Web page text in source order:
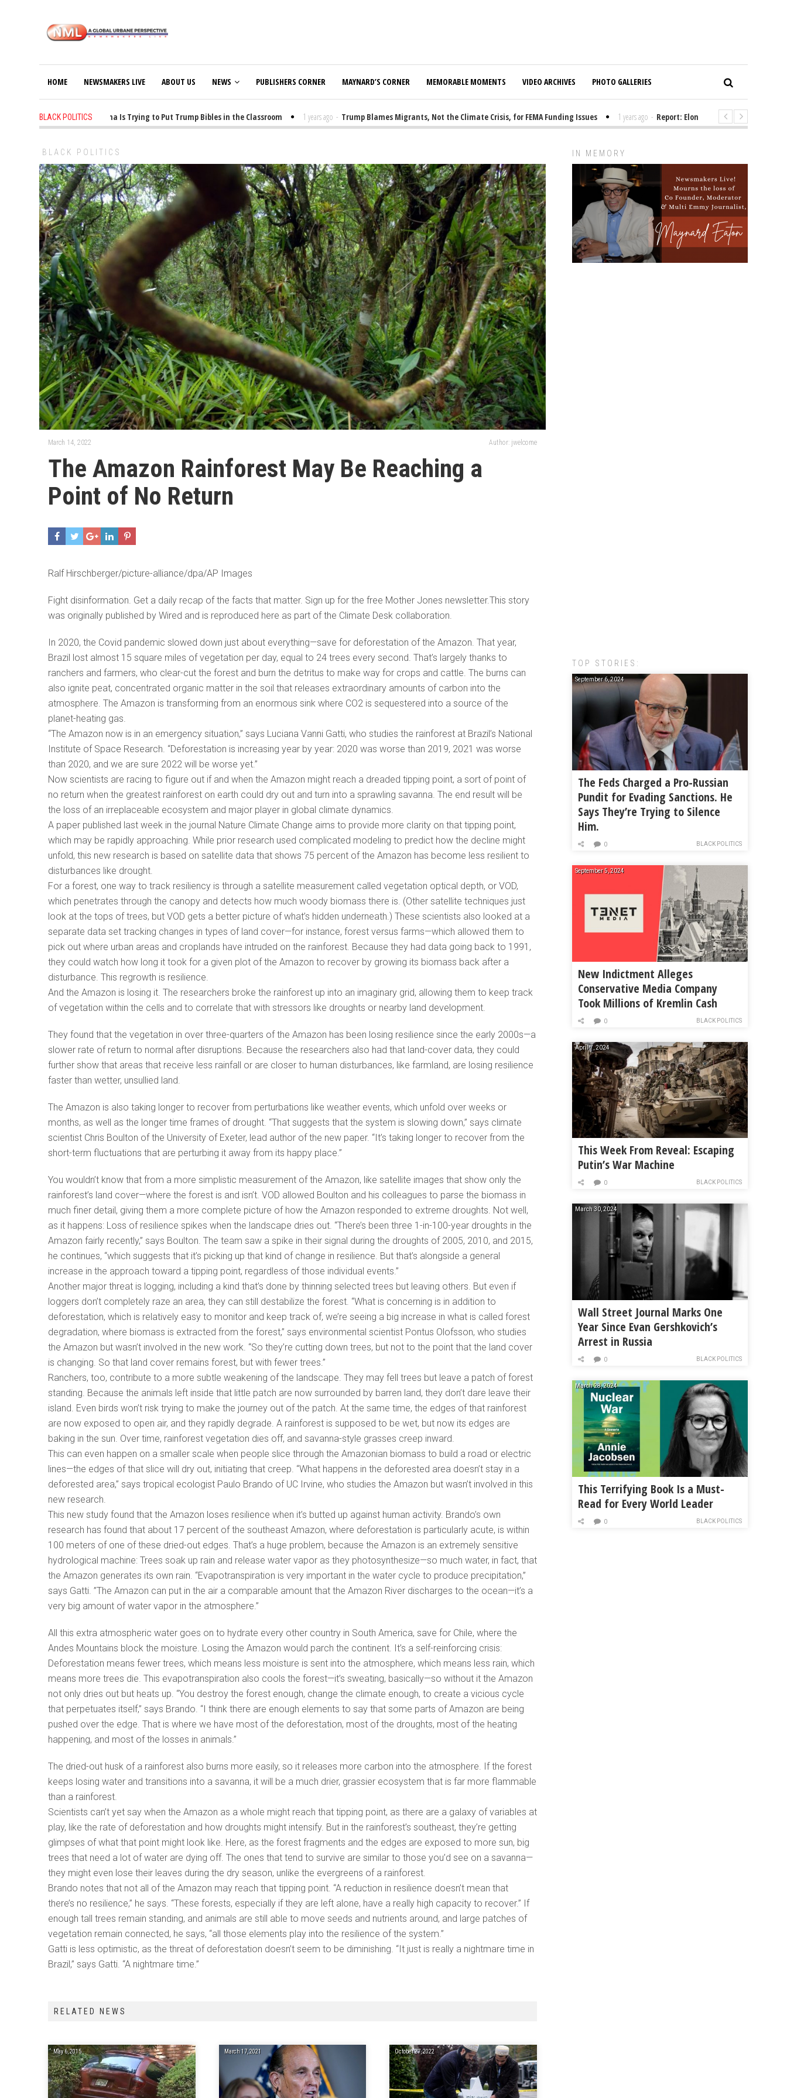
HOME NEWSMAKERS LIVE ABOUT US NEWS PUBLISHERS CORNER MAYNARD’S CORNER MEMORABLE MOMENTS VIDEO ARCHIVES PHOTO GALLERIES
BLACK POLITICS
1 years ago - Oklahoma Is Trying to Put Trump Bibles in the Classroom 1 years ago - Trump Blames Migrants, Not the Climate Crisis, for FEMA Funding Issues 1 years ago - Report: Elon Musk Has Been Funding
BLACK POLITICS
March 14, 2022 Author: jwelcome
The Amazon Rainforest May Be Reaching a
Point of No Return
Ralf Hirschberger/picture-alliance/dpa/AP Images
Fight disinformation. Get a daily recap of the facts that matter. Sign up for the free Mother Jones newsletter.This story
was originally published by Wired and is reproduced here as part of the Climate Desk collaboration.
In 2020, the Covid pandemic slowed down just about everything—save for deforestation of the Amazon. That year,
Brazil lost almost 15 square miles of vegetation per day, equal to 24 trees every second. That’s largely thanks to
ranchers and farmers, who clear-cut the forest and burn the detritus to make way for crops and cattle. The burns can
also ignite peat, concentrated organic matter in the soil that releases extraordinary amounts of carbon into the
atmosphere. The Amazon is transforming from an enormous sink where CO2 is sequestered into a source of the
planet-heating gas.
“The Amazon now is in an emergency situation,” says Luciana Vanni Gatti, who studies the rainforest at Brazil’s National
Institute of Space Research. “Deforestation is increasing year by year: 2020 was worse than 2019, 2021 was worse
than 2020, and we are sure 2022 will be worse yet.”
Now scientists are racing to figure out if and when the Amazon might reach a dreaded tipping point, a sort of point of
no return when the greatest rainforest on earth could dry out and turn into a sprawling savanna. The end result will be
the loss of an irreplaceable ecosystem and major player in global climate dynamics.
A paper published last week in the journal Nature Climate Change aims to provide more clarity on that tipping point,
which may be rapidly approaching. While prior research used complicated modeling to predict how the decline might
unfold, this new research is based on satellite data that shows 75 percent of the Amazon has become less resilient to
disturbances like drought.
For a forest, one way to track resiliency is through a satellite measurement called vegetation optical depth, or VOD,
which penetrates through the canopy and detects how much woody biomass there is. (Other satellite techniques just
look at the tops of trees, but VOD gets a better picture of what’s hidden underneath.) These scientists also looked at a
separate data set tracking changes in types of land cover—for instance, forest versus farms—which allowed them to
pick out where urban areas and croplands have intruded on the rainforest. Because they had data going back to 1991,
they could watch how long it took for a given plot of the Amazon to recover by growing its biomass back after a
disturbance. This regrowth is resilience.
And the Amazon is losing it. The researchers broke the rainforest up into an imaginary grid, allowing them to keep track
of vegetation within the cells and to correlate that with stressors like droughts or nearby land development.
They found that the vegetation in over three-quarters of the Amazon has been losing resilience since the early 2000s—a
slower rate of return to normal after disruptions. Because the researchers also had that land-cover data, they could
further show that areas that receive less rainfall or are closer to human disturbances, like farmland, are losing resilience
faster than wetter, unsullied land.
The Amazon is also taking longer to recover from perturbations like weather events, which unfold over weeks or
months, as well as the longer time frames of drought. “That suggests that the system is slowing down,” says climate
scientist Chris Boulton of the University of Exeter, lead author of the new paper. “It’s taking longer to recover from the
short-term fluctuations that are perturbing it away from its happy place.”
You wouldn’t know that from a more simplistic measurement of the Amazon, like satellite images that show only the
rainforest’s land cover—where the forest is and isn’t. VOD allowed Boulton and his colleagues to parse the biomass in
much finer detail, giving them a more complete picture of how the Amazon responded to extreme droughts. Not well,
as it happens: Loss of resilience spikes when the landscape dries out. “There’s been three 1-in-100-year droughts in the
Amazon fairly recently,” says Boulton. The team saw a spike in their signal during the droughts of 2005, 2010, and 2015,
he continues, “which suggests that it’s picking up that kind of change in resilience. But that’s alongside a general
increase in the approach toward a tipping point, regardless of those individual events.”
Another major threat is logging, including a kind that’s done by thinning selected trees but leaving others. But even if
loggers don’t completely raze an area, they can still destabilize the forest. “What is concerning is in addition to
deforestation, which is relatively easy to monitor and keep track of, we’re seeing a big increase in what is called forest
degradation, where biomass is extracted from the forest,” says environmental scientist Pontus Olofsson, who studies
the Amazon but wasn’t involved in the new work. “So they’re cutting down trees, but not to the point that the land cover
is changing. So that land cover remains forest, but with fewer trees.”
Ranchers, too, contribute to a more subtle weakening of the landscape. They may fell trees but leave a patch of forest
standing. Because the animals left inside that little patch are now surrounded by barren land, they don’t dare leave their
island. Even birds won’t risk trying to make the journey out of the patch. At the same time, the edges of that rainforest
are now exposed to open air, and they rapidly degrade. A rainforest is supposed to be wet, but now its edges are
baking in the sun. Over time, rainforest vegetation dies off, and savanna-style grasses creep inward.
This can even happen on a smaller scale when people slice through the Amazonian biomass to build a road or electric
lines—the edges of that slice will dry out, initiating that creep. “What happens in the deforested area doesn’t stay in a
deforested area,” says tropical ecologist Paulo Brando of UC Irvine, who studies the Amazon but wasn’t involved in this
new research.
This new study found that the Amazon loses resilience when it’s butted up against human activity. Brando’s own
research has found that about 17 percent of the southeast Amazon, where deforestation is particularly acute, is within
100 meters of one of these dried-out edges. That’s a huge problem, because the Amazon is an extremely sensitive
hydrological machine: Trees soak up rain and release water vapor as they photosynthesize—so much water, in fact, that
the Amazon generates its own rain. “Evapotranspiration is very important in the water cycle to produce precipitation,”
says Gatti. ”The Amazon can put in the air a comparable amount that the Amazon River discharges to the ocean—it’s a
very big amount of water vapor in the atmosphere.”
All this extra atmospheric water goes on to hydrate every other country in South America, save for Chile, where the
Andes Mountains block the moisture. Losing the Amazon would parch the continent. It’s a self-reinforcing crisis:
Deforestation means fewer trees, which means less moisture is sent into the atmosphere, which means less rain, which
means more trees die. This evapotranspiration also cools the forest—it’s sweating, basically—so without it the Amazon
not only dries out but heats up. “You destroy the forest enough, change the climate enough, to create a vicious cycle
that perpetuates itself,” says Brando. “I think there are enough elements to say that some parts of Amazon are being
pushed over the edge. That is where we have most of the deforestation, most of the droughts, most of the heating
happening, and most of the losses in animals.”
The dried-out husk of a rainforest also burns more easily, so it releases more carbon into the atmosphere. If the forest
keeps losing water and transitions into a savanna, it will be a much drier, grassier ecosystem that is far more flammable
than a rainforest.
Scientists can’t yet say when the Amazon as a whole might reach that tipping point, as there are a galaxy of variables at
play, like the rate of deforestation and how droughts might intensify. But in the rainforest’s southeast, they’re getting
glimpses of what that point might look like. Here, as the forest fragments and the edges are exposed to more sun, big
trees that need a lot of water are dying off. The ones that tend to survive are similar to those you’d see on a savanna—
they might even lose their leaves during the dry season, unlike the evergreens of a rainforest.
Brando notes that not all of the Amazon may reach that tipping point. “A reduction in resilience doesn’t mean that
there’s no resilience,” he says. “These forests, especially if they are left alone, have a really high capacity to recover.” If
enough tall trees remain standing, and animals are still able to move seeds and nutrients around, and large patches of
vegetation remain connected, he says, “all those elements play into the resilience of the system.”
Gatti is less optimistic, as the threat of deforestation doesn’t seem to be diminishing. “It just is really a nightmare time in
Brazil,” says Gatti. “A nightmare time.”
RELATED NEWS
May 6, 2015 March 17, 2021 October 27, 2022
IN MEMORY
TOP STORIES:
September 6, 2024
The Feds Charged a Pro-Russian
Pundit for Evading Sanctions. He
Says They’re Trying to Silence
Him.
BLACK POLITICS
0
September 5, 2024
New Indictment Alleges
Conservative Media Company
Took Millions of Kremlin Cash
BLACK POLITICS
0
April 7, 2024
This Week From Reveal: Escaping
Putin’s War Machine
BLACK POLITICS
0
March 30, 2024
Wall Street Journal Marks One
Year Since Evan Gershkovich’s
Arrest in Russia
BLACK POLITICS
0
March 28, 2024
This Terrifying Book Is a Must-
Read for Every World Leader
BLACK POLITICS
0